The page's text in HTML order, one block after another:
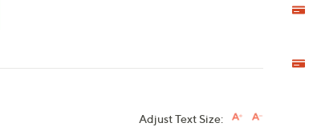
Adjust Text Size: